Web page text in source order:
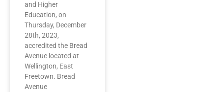
and Higher
Education, on
Thursday, December
28th, 2023,
accredited the Bread
Avenue located at
Wellington, East
Freetown. Bread
Avenue